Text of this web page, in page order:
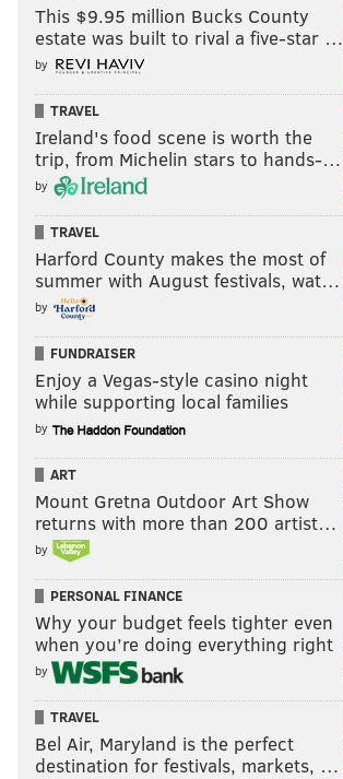
This $9.95 million Bucks County
estate was built to rival a five-star …
by
TRAVEL
Ireland's food scene is worth the
trip, from Michelin stars to hands-…
by
TRAVEL
Harford County makes the most of
summer with August festivals, wat…
by
FUNDRAISER
Enjoy a Vegas-style casino night
while supporting local families
by
ART
Mount Gretna Outdoor Art Show
returns with more than 200 artist…
by
PERSONAL FINANCE
Why your budget feels tighter even
when you’re doing everything right
by
TRAVEL
Bel Air, Maryland is the perfect
destination for festivals, markets, …